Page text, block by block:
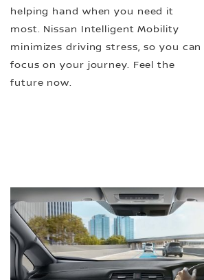
helping hand when you need it
most. Nissan Intelligent Mobility
minimizes driving stress, so you can
focus on your journey. Feel the
future now.